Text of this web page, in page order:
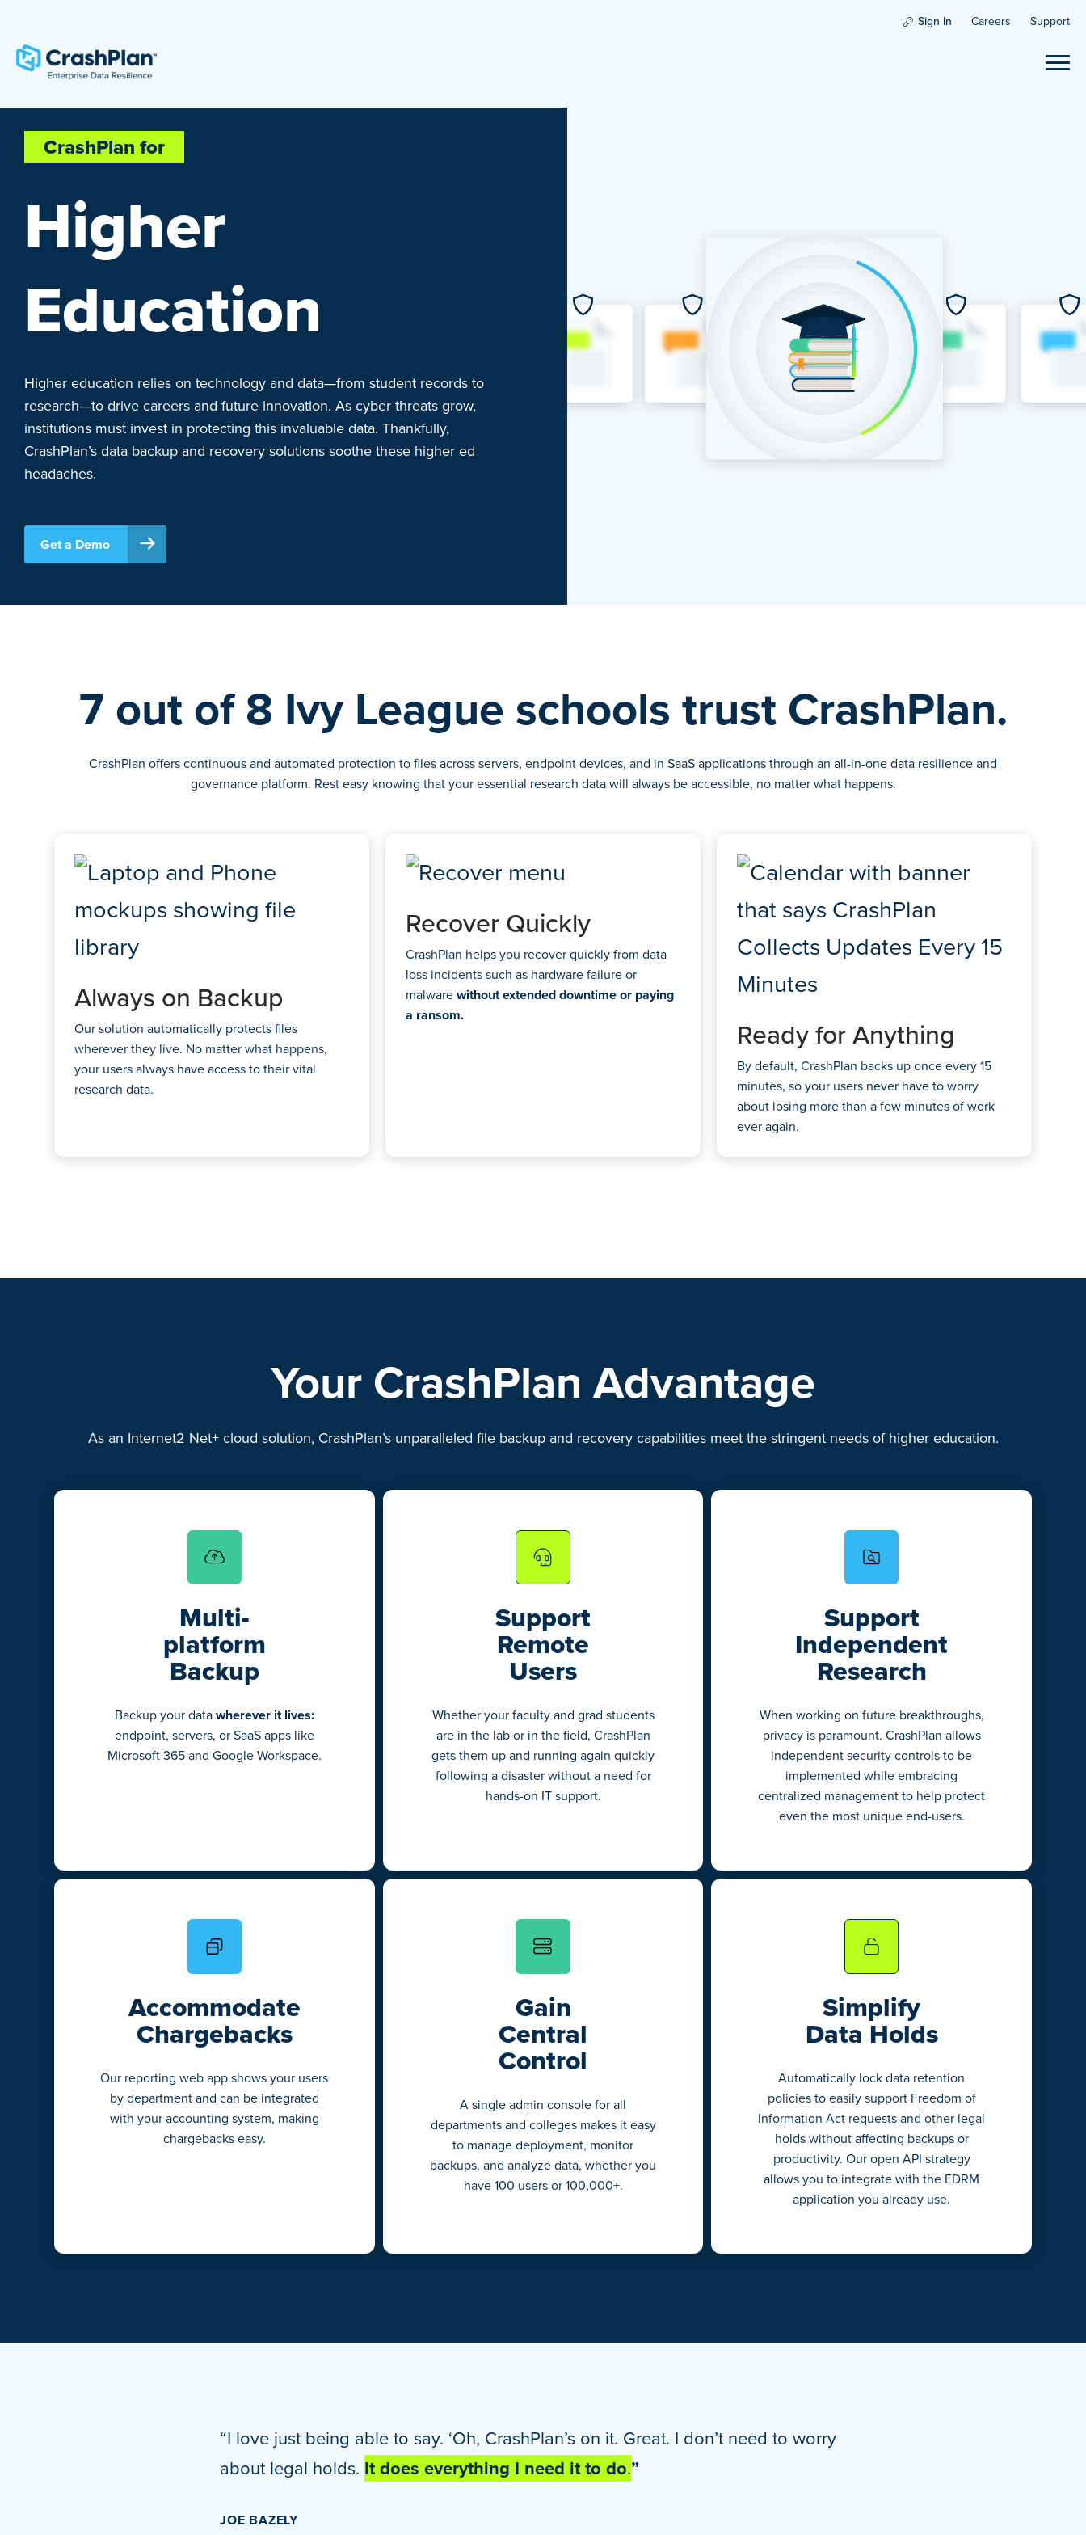
Sign In Careers Support
CrashPlan for
Higher
Education
Higher education relies on technology and data—from student records to
research—to drive careers and future innovation. As cyber threats grow,
institutions must invest in protecting this invaluable data. Thankfully,
CrashPlan’s data backup and recovery solutions soothe these higher ed
headaches.
Get a Demo
7 out of 8 Ivy League schools trust CrashPlan.
CrashPlan offers continuous and automated protection to files across servers, endpoint devices, and in SaaS applications through an all-in-one data resilience and
governance platform. Rest easy knowing that your essential research data will always be accessible, no matter what happens.
Always on Backup
Our solution automatically protects files
wherever they live. No matter what happens,
your users always have access to their vital
research data.
Recover Quickly
CrashPlan helps you recover quickly from data
loss incidents such as hardware failure or
malwarewithout extended downtime or paying
a ransom.
Ready for Anything
By default, CrashPlan backs up once every 15
minutes, so your users never have to worry
about losing more than a few minutes of work
ever again.
Your CrashPlan Advantage
As an Internet2 Net+ cloud solution, CrashPlan’s unparalleled file backup and recovery capabilities meet the stringent needs of higher education.
Multi-
platform
Backup
Backup your datawherever it lives:
endpoint, servers, or SaaS apps like
Microsoft 365 and Google Workspace.
Support
Remote
Users
Whether your faculty and grad students
are in the lab or in the field, CrashPlan
gets them up and running again quickly
following a disaster without a need for
hands-on IT support.
Support
Independent
Research
When working on future breakthroughs,
privacy is paramount. CrashPlan allows
independent security controls to be
implemented while embracing
centralized management to help protect
even the most unique end-users.
Accommodate
Chargebacks
Our reporting web app shows your users
by department and can be integrated
with your accounting system, making
chargebacks easy.
Gain
Central
Control
A single admin console for all
departments and colleges makes it easy
to manage deployment, monitor
backups, and analyze data, whether you
have 100 users or 100,000+.
Simplify
Data Holds
Automatically lock data retention
policies to easily support Freedom of
Information Act requests and other legal
holds without affecting backups or
productivity. Our open API strategy
allows you to integrate with the EDRM
application you already use.
JOE BAZELY
“I love just being able to say. ‘Oh, CrashPlan’s on it. Great. I don’t need to worry
about legal holds. It does everything I need it to do.”